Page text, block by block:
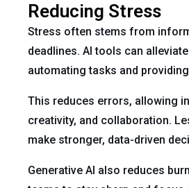
Reducing Stress
Stress often stems from
deadlines. AI tools can
automating tasks and
This reduces errors, allowing
creativity, and collaboration.
make stronger, data-driven
Generative AI also reduces